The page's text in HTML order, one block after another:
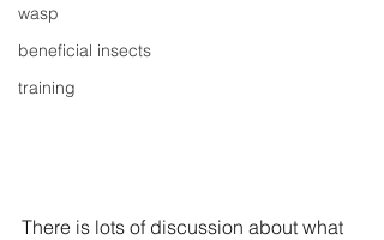
wasp
beneficial insects
training
There is lots of discussion about what